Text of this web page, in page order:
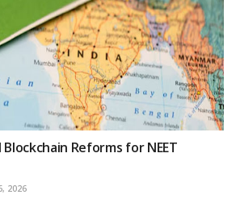
Reforms for NEET
2026